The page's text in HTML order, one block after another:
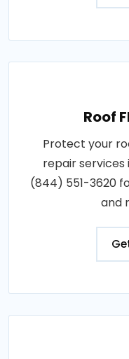
Roof
Protect your
repair services
(844) 551-3620
and